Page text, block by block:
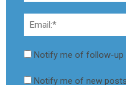
Notify me of follow-up
Notify me of new